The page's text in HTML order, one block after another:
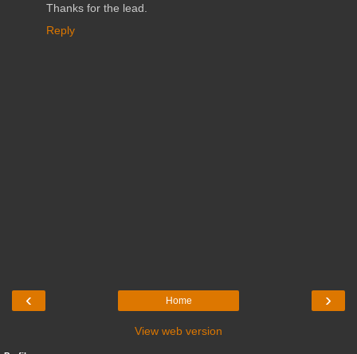
Thanks for the lead.
Reply
‹ ›
Home
View web version